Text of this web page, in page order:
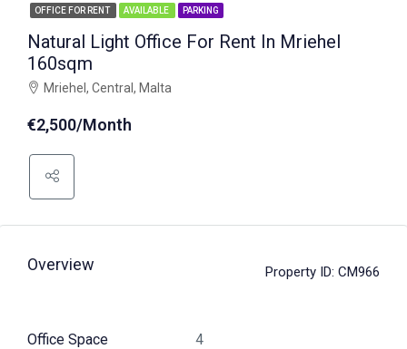
OFFICE FOR RENT AVAILABLE PARKING
Natural Light Office For Rent In Mriehel
160sqm
Mriehel, Central, Malta
€2,500/Month
Overview Property ID: CM966
Office Space 4